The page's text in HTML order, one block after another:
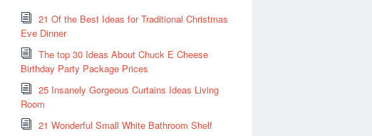
21 Of the Best Ideas for Traditional Christmas
Eve Dinner
The top 30 Ideas About Chuck E Cheese
Birthday Party Package Prices
25 Insanely Gorgeous Curtains Ideas Living
Room
21 Wonderful Small White Bathroom Shelf